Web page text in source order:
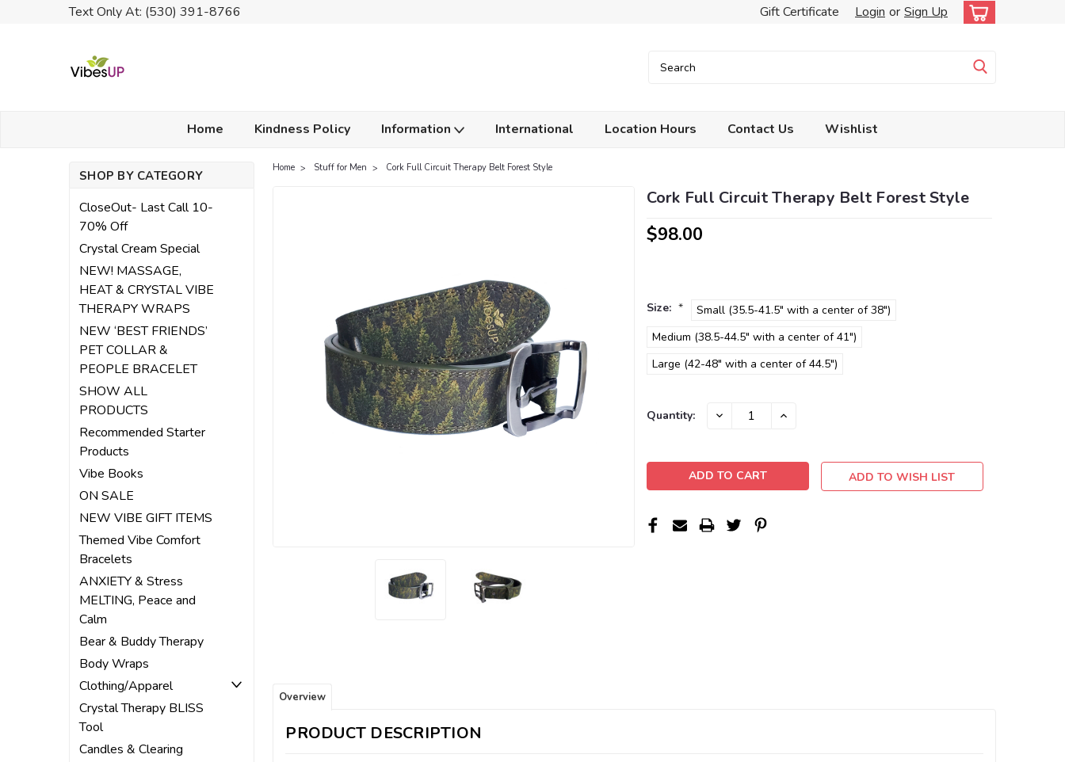
Text Only At: (530) 391-8766 Gift Certificate Login or Sign Up
Home Kindness Policy Information International Location Hours Contact Us Wishlist
SHOP BY CATEGORY
CloseOut- Last Call 10-
70% Off
Crystal Cream Special
NEW! MASSAGE,
HEAT & CRYSTAL VIBE
THERAPY WRAPS
NEW ‘BEST FRIENDS’
PET COLLAR &
PEOPLE BRACELET
SHOW ALL
PRODUCTS
Recommended Starter
Products
Vibe Books
ON SALE
NEW VIBE GIFT ITEMS
Themed Vibe Comfort
Bracelets
ANXIETY & Stress
MELTING, Peace and
Calm
Bear & Buddy Therapy
Body Wraps
Clothing/Apparel
Crystal Therapy BLISS
Tool
Candles & Clearing
Home Stuff for Men Cork Full Circuit Therapy Belt Forest Style
Cork Full Circuit Therapy Belt Forest Style
$98.00
Size: *
Small (35.5-41.5" with a center of 38")
Medium (38.5-44.5" with a center of 41")
Large (42-48" with a center of 44.5")
Current
Quantity: DECREASE INCREASE
ADD TO WISH LIST
Overview
PRODUCT DESCRIPTION